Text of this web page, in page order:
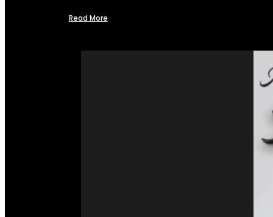
Read More